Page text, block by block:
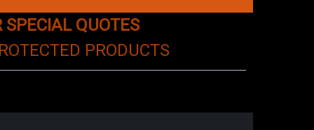
QUOTES
PRODUCTS